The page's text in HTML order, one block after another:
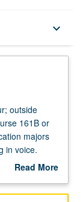
keyboard_arrow_down
outside
161B or
majors
in voice.
control,
P/NP or
Read More
Description